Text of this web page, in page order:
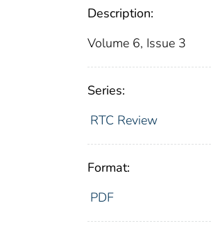
Description:
Volume 6, Issue 3
Series:
RTC Review
Format:
PDF